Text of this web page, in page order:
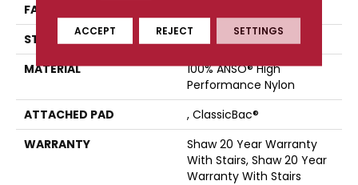
FACE WEIGHT
STYLE
Textured Cut Pile
MATERIAL
100% ANSO® High
Performance Nylon
ATTACHED PAD
, ClassicBac®
WARRANTY
Shaw 20 Year Warranty
With Stairs, Shaw 20 Year
Warranty With Stairs
ACCEPT REJECT SETTINGS